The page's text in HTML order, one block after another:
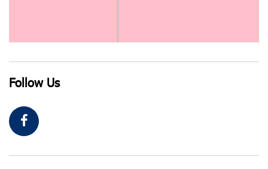
Follow Us